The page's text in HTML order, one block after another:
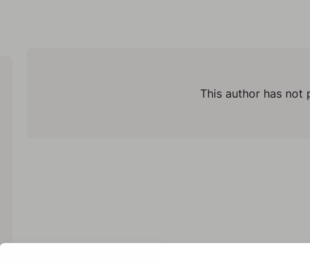
This author has not